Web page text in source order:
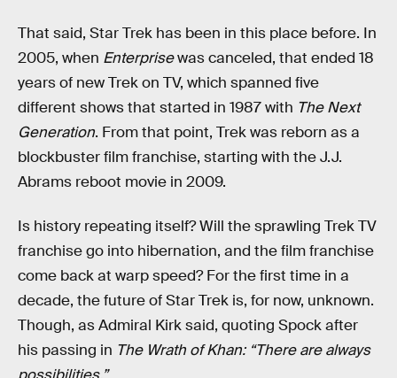
That said, Star Trek has been in this place before. In
2005, when Enterprisewas canceled, that ended 18
years of new Trek on TV, which spanned five
different shows that started in 1987 with The Next
Generation. From that point, Trek was reborn as a
blockbuster film franchise, starting with the J.J.
Abrams reboot movie in 2009.
Is history repeating itself? Will the sprawling Trek TV
franchise go into hibernation, and the film franchise
come back at warp speed? For the first time in a
decade, the future of Star Trek is, for now, unknown.
Though, as Admiral Kirk said, quoting Spock after
his passing in The Wrath of Khan: “There are always